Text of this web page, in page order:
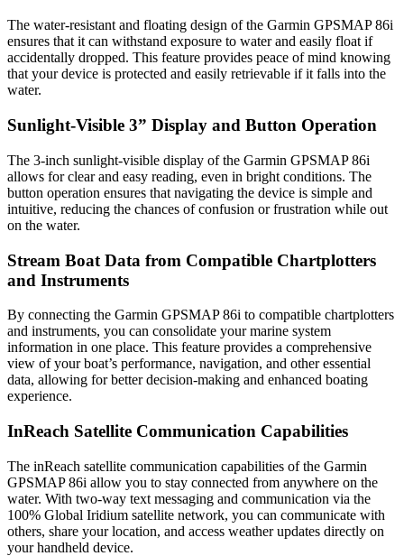
The water-resistant and floating design of the Garmin GPSMAP 86i
ensures that it can withstand exposure to water and easily float if
accidentally dropped. This feature provides peace of mind knowing
that your device is protected and easily retrievable if it falls into the
water.
Sunlight-Visible 3” Display and Button Operation
The 3-inch sunlight-visible display of the Garmin GPSMAP 86i
allows for clear and easy reading, even in bright conditions. The
button operation ensures that navigating the device is simple and
intuitive, reducing the chances of confusion or frustration while out
on the water.
Stream Boat Data from Compatible Chartplotters
and Instruments
By connecting the Garmin GPSMAP 86i to compatible chartplotters
and instruments, you can consolidate your marine system
information in one place. This feature provides a comprehensive
view of your boat’s performance, navigation, and other essential
data, allowing for better decision-making and enhanced boating
experience.
InReach Satellite Communication Capabilities
The inReach satellite communication capabilities of the Garmin
GPSMAP 86i allow you to stay connected from anywhere on the
water. With two-way text messaging and communication via the
100% Global Iridium satellite network, you can communicate with
others, share your location, and access weather updates directly on
your handheld device.